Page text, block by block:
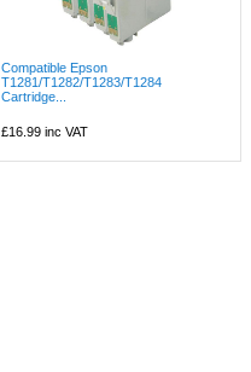
Compatible Epson
T1281/T1282/T1283/T1284
Cartridge...
£16.99 inc VAT